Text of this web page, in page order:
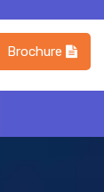
Brochure